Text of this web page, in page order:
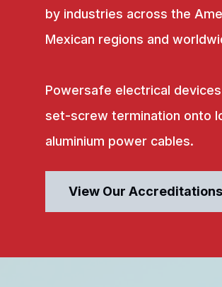
by industries across the
Mexican regions and
Powersafe electrical
set-screw termination onto
aluminium power cables.
View Our Accreditations